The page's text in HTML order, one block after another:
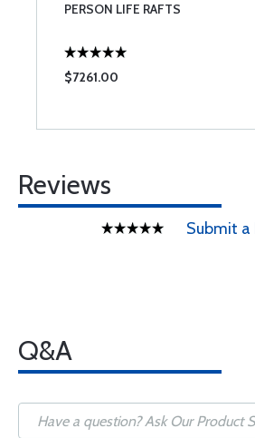
PERSON LIFE RAFTS
$7261.00
Reviews
Submit a
Q&A